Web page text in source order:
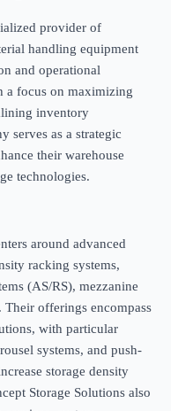
provider of
handling equipment
and operational
a focus on maximizing
inventory
serves as a strategic
their warehouse
technologies.
around advanced
racking systems,
(AS/RS), mezzanine
offerings encompass
with particular
systems, and push-
storage density
Storage Solutions also